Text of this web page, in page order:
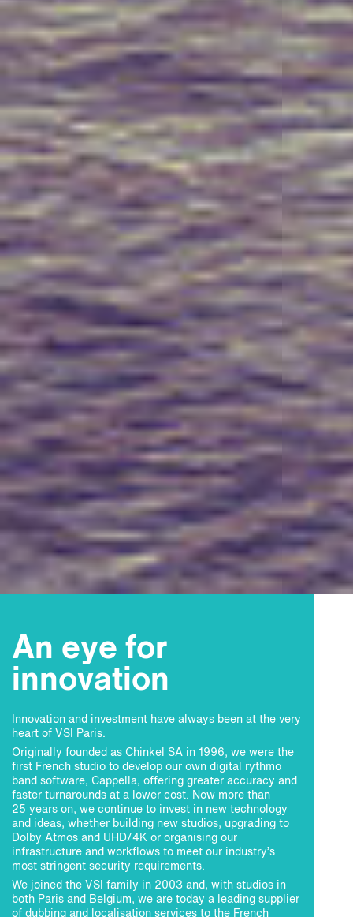
An eye for
innovation
Innovation and investment have always been at the very
heart of VSI Paris.
Originally founded as Chinkel SA in 1996, we were the
first French studio to develop our own digital rythmo
band software, Cappella, offering greater accuracy and
faster turnarounds at a lower cost. Now more than
25 years on, we continue to invest in new technology
and ideas, whether building new studios, upgrading to
Dolby Atmos and UHD/4K or organising our
infrastructure and workflows to meet our industry’s
most stringent security requirements.
We joined the VSI family in 2003 and, with studios in
both Paris and Belgium, we are today a leading supplier
of dubbing and localisation services to the French